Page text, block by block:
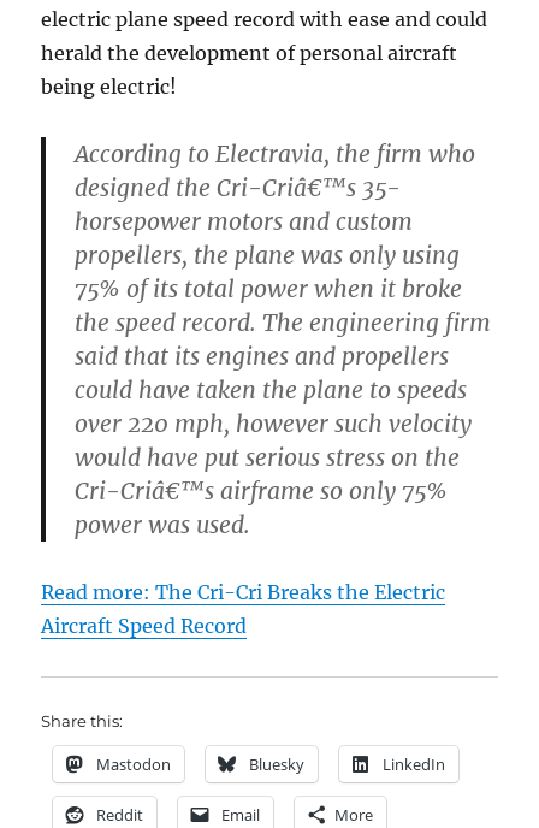
electric plane speed record with ease and could
herald the development of personal aircraft
being electric!
According to Electravia, the firm who
designed the Cri-Criâ€™s 35-
horsepower motors and custom
propellers, the plane was only using
75% of its total power when it broke
the speed record. The engineering firm
said that its engines and propellers
could have taken the plane to speeds
over 220 mph, however such velocity
would have put serious stress on the
Cri-Criâ€™s airframe so only 75%
power was used.
Read more: The Cri-Cri Breaks the Electric
Aircraft Speed Record
Share this:
Mastodon Bluesky LinkedIn
Reddit Email More